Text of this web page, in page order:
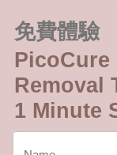
免費體驗
Removal
1 Minute